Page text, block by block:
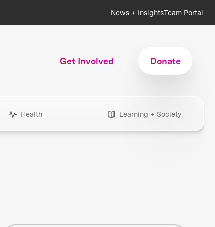
News + InsightsTeam Portal
Get Involved Donate
Health Learning + Society